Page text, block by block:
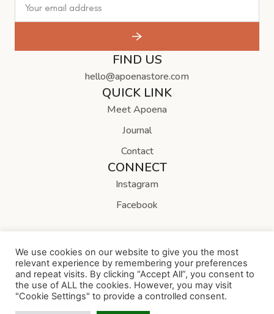
FIND US
hello@apoenastore.com
QUICK LINK
Meet Apoena
Journal
Contact
CONNECT
Instagram
Facebook
Copyright © Apoena Store
We use cookies on our website to give you the most
relevant experience by remembering your preferences
and repeat visits. By clicking “Accept All”, you consent to
the use of ALL the cookies. However, you may visit
"Cookie Settings" to provide a controlled consent.